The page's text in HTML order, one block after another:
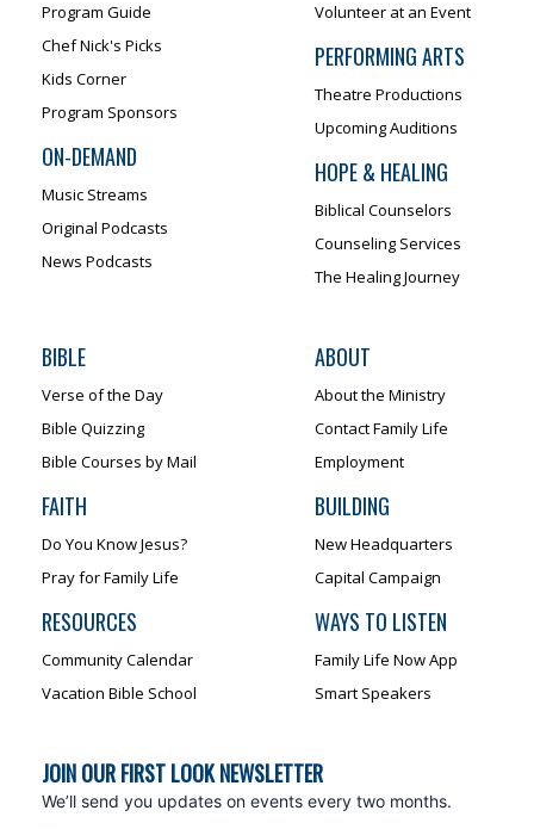
Program Guide
Chef Nick's Picks
Kids Corner
Program Sponsors
ON-DEMAND
Music Streams
Original Podcasts
News Podcasts
Volunteer at an Event
PERFORMING ARTS
Theatre Productions
Upcoming Auditions
HOPE & HEALING
Biblical Counselors
Counseling Services
The Healing Journey
BIBLE
Verse of the Day
Bible Quizzing
Bible Courses by Mail
FAITH
Do You Know Jesus?
Pray for Family Life
RESOURCES
Community Calendar
Vacation Bible School
ABOUT
About the Ministry
Contact Family Life
Employment
BUILDING
New Headquarters
Capital Campaign
WAYS TO LISTEN
Family Life Now App
Smart Speakers